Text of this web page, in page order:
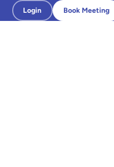
Login Book Meeting